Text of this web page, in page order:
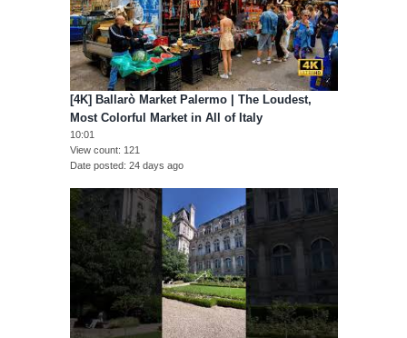
[4K] Ballarò Market Palermo | The Loudest,
Most Colorful Market in All of Italy
10:01
View count
121
Date posted 24 days ago